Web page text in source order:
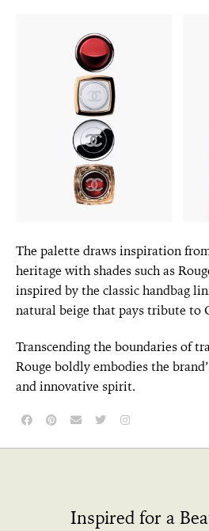
The palette draws inspiration
heritage with shades such as
inspired by the classic handbag
natural beige that pays tribute to
Transcending the boundaries of
Rouge boldly embodies the
and innovative spirit.
Inspired for a